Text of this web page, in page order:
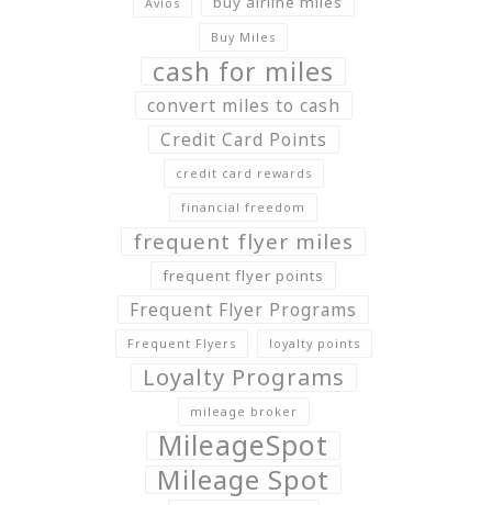
Avios
Buy Miles
cash for miles
convert miles to cash
Credit Card Points
credit card rewards
financial freedom
frequent flyer miles
frequent flyer points
Frequent Flyer Programs
Frequent Flyers loyalty points
Loyalty Programs
mileage broker
MileageSpot
Mileage Spot